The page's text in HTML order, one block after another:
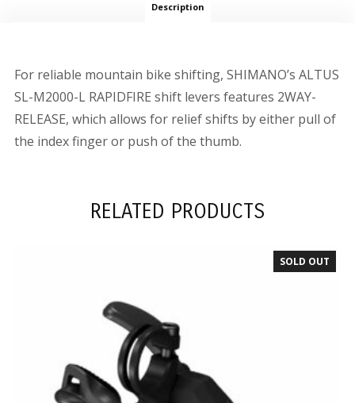
Description
For reliable mountain bike shifting, SHIMANO’s ALTUS
SL-M2000-L RAPIDFIRE shift levers features 2WAY-
RELEASE, which allows for relief shifts by either pull of
the index finger or push of the thumb.
RELATED PRODUCTS
SOLD OUT